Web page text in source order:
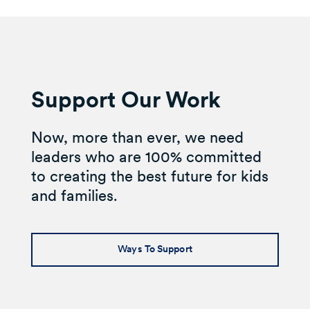
Support Our Work
Now, more than ever, we need
leaders who are 100% committed
to creating the best future for kids
and families.
Ways To Support